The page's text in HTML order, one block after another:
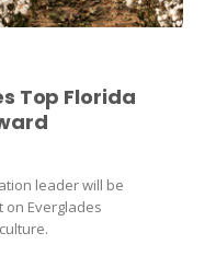
Top Florida
leader will be
on Everglades